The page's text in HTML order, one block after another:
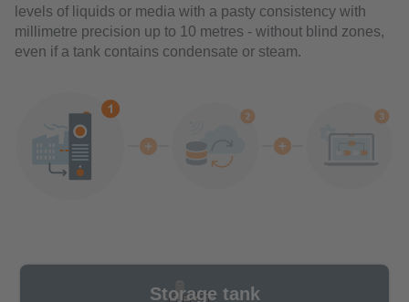
levels of liquids or media with a pasty consistency with
millimetre precision up to 10 metres - without blind zones,
even if a tank contains condensate or steam.